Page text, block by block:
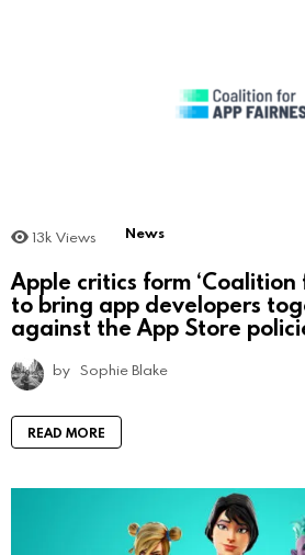
13k Views News
Apple critics form ‘Coalition
to bring app developers
against the App Store
by Sophie Blake
READ MORE